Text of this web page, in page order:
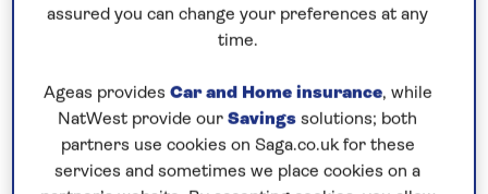
Discover the highlights of Holland
and the best of Belgium
Join Spirit of the Rhine
for a 7-night river cruise
along the waterways of theNetherlands and
Belgiumfor a scenic and relaxing way to explore
both countries. Step aboard Spirit of the Rhine in
assured you can change your preferences at any
time.
Ageas provides Car and Home insurance, while
NatWest provide our Savings solutions; both
partners use cookies on Saga.co.uk for these
services and sometimes we place cookies on a